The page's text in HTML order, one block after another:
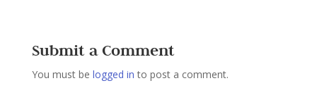
Submit a Comment
You must be logged in to post a comment.